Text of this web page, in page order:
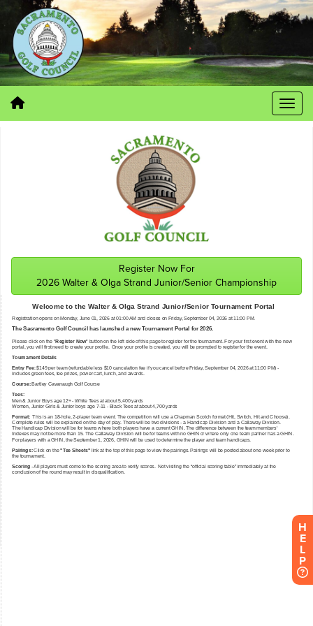
Register Now For
2026 Walter & Olga Strand Junior/Senior Championship
H
E
L
P